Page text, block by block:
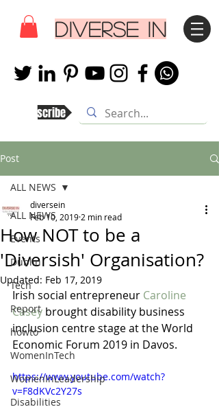
DIVERSE IN
Subscribe
Post
ALL NEWS
Events
Dublin
Tech
Report
howto
WomenInTech
WomenInLeadership
Disabilities
ALL NEWS
How NOT to be a
'Diversish' Organisation?
diversein
Feb 10, 20192 min read
Updated: Feb 17, 2019
Irish social entrepreneur Caroline
Casey brought disability business
inclusion centre stage at the World
Economic Forum 2019 in Davos.
https://www.youtube.com/watch?
v=F8dKVc2Y27s